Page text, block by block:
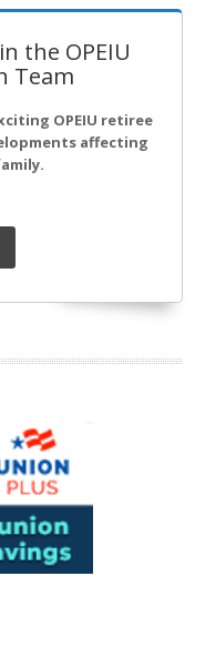
the OPEIU
Team
OPEIU retiree
affecting